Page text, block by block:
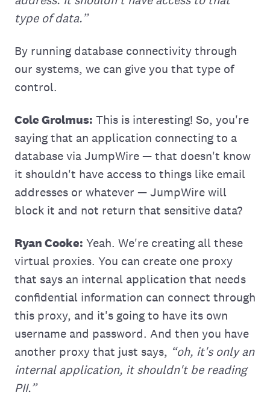
type of data.”
By running database connectivity through
our systems, we can give you that type of
control.
Cole Grolmus: This is interesting! So, you're
saying that an application connecting to a
database via JumpWire — that doesn't know
it shouldn't have access to things like email
addresses or whatever — JumpWire will
block it and not return that sensitive data?
Ryan Cooke: Yeah. We're creating all these
virtual proxies. You can create one proxy
that says an internal application that needs
confidential information can connect through
this proxy, and it's going to have its own
username and password. And then you have
another proxy that just says, “oh, it's only an
internal application, it shouldn't be reading
PII.”